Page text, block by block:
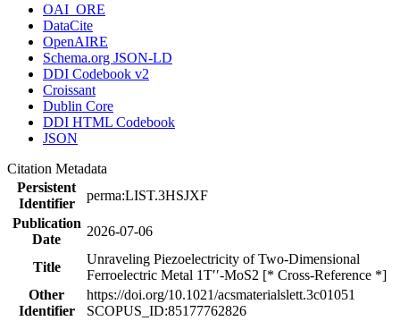
OAI_ORE
DataCite
OpenAIRE
Schema.org JSON-LD
DDI Codebook v2
Croissant
Dublin Core
DDI HTML Codebook
JSON
Citation Metadata
Persistent
Identifier
perma:LIST.3HSJXF
Publication
Date
2026-07-06
Title
Unraveling Piezoelectricity of Two-Dimensional
Ferroelectric Metal 1T′′-MoS2 [* Cross-Reference *]
Other
Identifier
https://doi.org/10.1021/acsmaterialslett.3c01051
SCOPUS_ID:85177762826